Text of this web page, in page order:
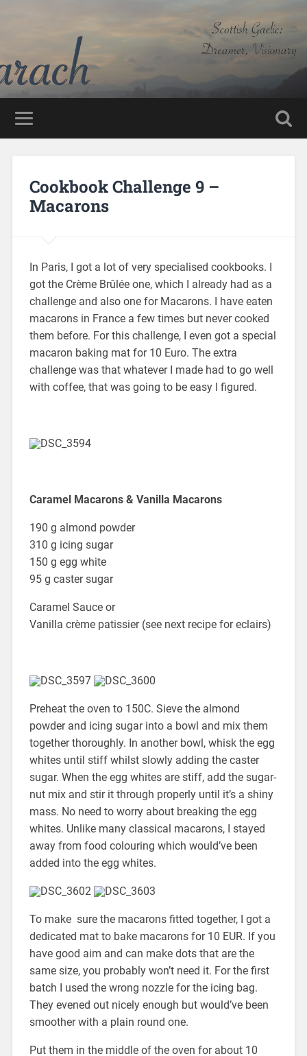
Cookbook Challenge 9 –
Macarons
In Paris, I got a lot of very specialised cookbooks. I
got the Crème Brûlée one, which I already had as a
challenge and also one for Macarons. I have eaten
macarons in France a few times but never cooked
them before. For this challenge, I even got a special
macaron baking mat for 10 Euro. The extra
challenge was that whatever I made had to go well
with coffee, that was going to be easy I figured.
Caramel Macarons & Vanilla Macarons
190 g almond powder
310 g icing sugar
150 g egg white
95 g caster sugar
Caramel Sauce or
Vanilla crème patissier (see next recipe for eclairs)
Preheat the oven to 150C. Sieve the almond
powder and icing sugar into a bowl and mix them
together thoroughly. In another bowl, whisk the egg
whites until stiff whilst slowly adding the caster
sugar. When the egg whites are stiff, add the sugar-
nut mix and stir it through properly until it’s a shiny
mass. No need to worry about breaking the egg
whites. Unlike many classical macarons, I stayed
away from food colouring which would’ve been
added into the egg whites.
To make sure the macarons fitted together, I got a
dedicated mat to bake macarons for 10 EUR. If you
have good aim and can make dots that are the
same size, you probably won’t need it. For the first
batch I used the wrong nozzle for the icing bag.
They evened out nicely enough but would’ve been
smoother with a plain round one.
Put them in the middle of the oven for about 10